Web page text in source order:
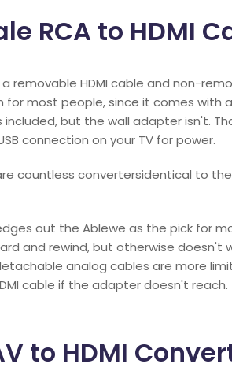
RCA to HDMI
removable HDMI cable and non-
most people, since it comes with
included, but the wall adapter isn't.
connection on your TV for power.
countless convertersidentical to
out the Ablewe as the pick for
and rewind, but otherwise doesn't
analog cables are more
cable if the adapter doesn't reach.
to HDMI